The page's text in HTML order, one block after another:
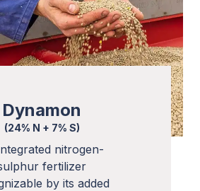
Dynamon
(24% N + 7% S)
nitrogen-
fertilizer
by its added